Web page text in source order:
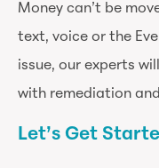
Money can’t be
text, voice or the
issue, our experts
with remediation
Let’s Get